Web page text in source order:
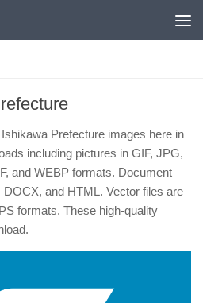
Prefecture images here in
including pictures in GIF, JPG,
and WEBP formats. Document
and HTML. Vector files are
formats. These high-quality